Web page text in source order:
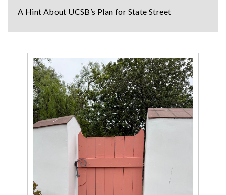
A Hint About UCSB’s Plan for State Street